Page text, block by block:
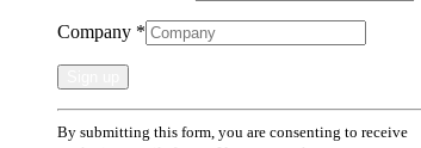
Company *
Constant
Contact
By submitting this form, you are consenting to receive